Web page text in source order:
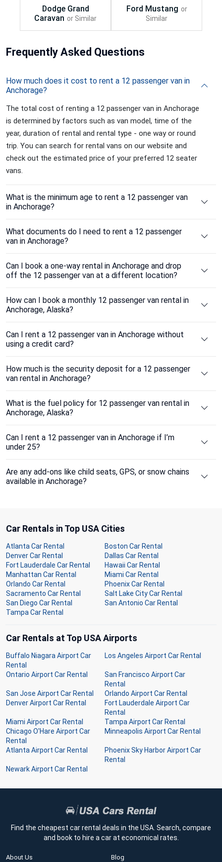
Frequently Asked Questions
How much does it cost to rent a 12 passenger van in
Anchorage?
The total cost of renting a 12 passenger van in Anchorage
is determined by factors such as van model, time of the
year, duration of rental and rental type - one way or round
trip. You can search for rental vans on our website and
check out the estimated price of your preferred 12 seater
vans.
What is the minimum age to rent a 12 passenger van
in Anchorage?
What documents do I need to rent a 12 passenger
van in Anchorage?
Can I book a one-way rental in Anchorage and drop
off the 12 passenger van at a different location?
How can I book a monthly 12 passenger van rental in
Anchorage, Alaska?
Can I rent a 12 passenger van in Anchorage without
using a credit card?
How much is the security deposit for a 12 passenger
van rental in Anchorage?
What is the fuel policy for 12 passenger van rental in
Anchorage, Alaska?
Can I rent a 12 passenger van in Anchorage if I’m
under 25?
Are any add-ons like child seats, GPS, or snow chains
available in Anchorage?
Car Rentals in Top USA Cities
Atlanta Car Rental
Boston Car Rental
Denver Car Rental
Dallas Car Rental
Fort Lauderdale Car Rental
Hawaii Car Rental
Manhattan Car Rental
Miami Car Rental
Orlando Car Rental
Phoenix Car Rental
Sacramento Car Rental
Salt Lake City Car Rental
San Diego Car Rental
San Antonio Car Rental
Tampa Car Rental
Car Rentals at Top USA Airports
Buffalo Niagara Airport Car
Rental
Los Angeles Airport Car Rental
Ontario Airport Car Rental
San Francisco Airport Car
Rental
San Jose Airport Car Rental
Orlando Airport Car Rental
Denver Airport Car Rental
Fort Lauderdale Airport Car
Rental
Miami Airport Car Rental
Tampa Airport Car Rental
Chicago O'Hare Airport Car
Rental
Minneapolis Airport Car Rental
Atlanta Airport Car Rental
Phoenix Sky Harbor Airport Car
Rental
Newark Airport Car Rental
Find the cheapest car rental deals in the USA. Search, compare
and book to hire a car at economical rates.
About Us Blog